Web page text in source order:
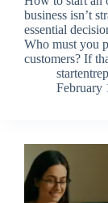
business isn’t
essential
Who must you
customers? If
February